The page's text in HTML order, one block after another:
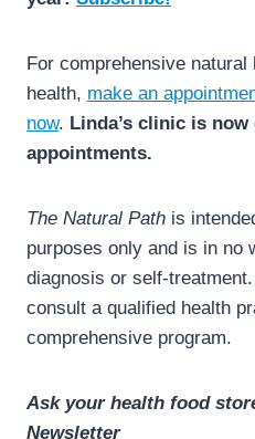
For comprehensive natural
health, make an
now. Linda’s clinic is
appointments.
The Natural Path is
purposes only and is in no
diagnosis or self-
consult a qualified health
comprehensive program.
Ask your health food
Newsletter